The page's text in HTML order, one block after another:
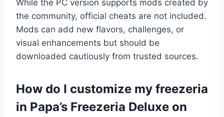
While the PC version supports mods created by
the community, official cheats are not included.
Mods can add new flavors, challenges, or
visual enhancements but should be
downloaded cautiously from trusted sources.
How do I customize my freezeria
in Papa’s Freezeria Deluxe on